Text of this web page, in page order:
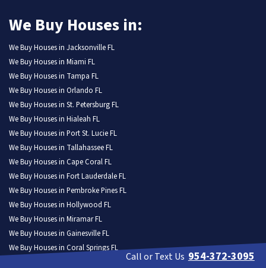
We Buy Houses in:
We Buy Houses in Jacksonville FL
We Buy Houses in Miami FL
We Buy Houses in Tampa FL
We Buy Houses in Orlando FL
We Buy Houses in St. Petersburg FL
We Buy Houses in Hialeah FL
We Buy Houses in Port St. Lucie FL
We Buy Houses in Tallahassee FL
We Buy Houses in Cape Coral FL
We Buy Houses in Fort Lauderdale FL
We Buy Houses in Pembroke Pines FL
We Buy Houses in Hollywood FL
We Buy Houses in Miramar FL
We Buy Houses in Gainesville FL
We Buy Houses in Coral Springs FL
Call or Text Us 954-372-3095